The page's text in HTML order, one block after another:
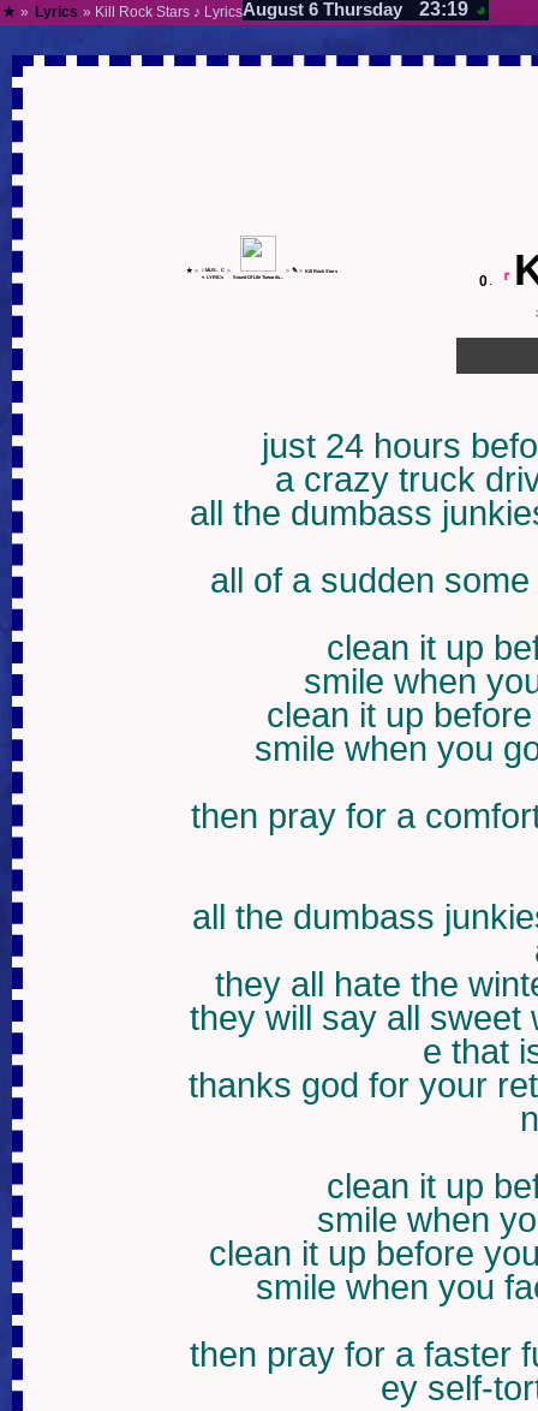
★ » Lyrics » Kill Rock Stars ♪ LyricsAugust 6 Thursday 23:19 ◕
★ >
☺MUS♩C
✎LYRICs
>
Sound Of Life Towards...
> ✎ > Kill Rock Stars 0. 『
just 24 hours
a crazy truck
all the dumbass
all of a sudden
clean it up
smile when
clean it up
smile when you
then pray for a
all the dumbass
they all hate the
they will say all sweet
e that
thanks god for your
clean it up
smile when
clean it up before
smile when you
then pray for a faster
ey self-